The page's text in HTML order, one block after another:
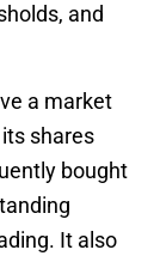
and
a market
shares
bought
It also